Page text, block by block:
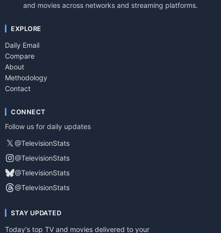
and movies across networks and streaming platforms.
EXPLORE
Daily Email
Compare
About
Methodology
Contact
CONNECT
Follow us for daily updates
𝕏 @TelevisionStats
@TelevisionStats
@TelevisionStats
@TelevisionStats
STAY UPDATED
Today's top TV and movies delivered to your